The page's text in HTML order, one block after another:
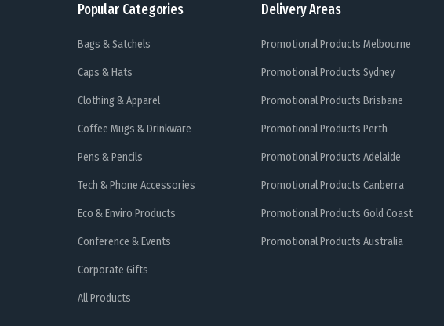
Popular Categories
Bags & Satchels
Caps & Hats
Clothing & Apparel
Coffee Mugs & Drinkware
Pens & Pencils
Tech & Phone Accessories
Eco & Enviro Products
Conference & Events
Corporate Gifts
All Products
Delivery Areas
Promotional Products Melbourne
Promotional Products Sydney
Promotional Products Brisbane
Promotional Products Perth
Promotional Products Adelaide
Promotional Products Canberra
Promotional Products Gold Coast
Promotional Products Australia